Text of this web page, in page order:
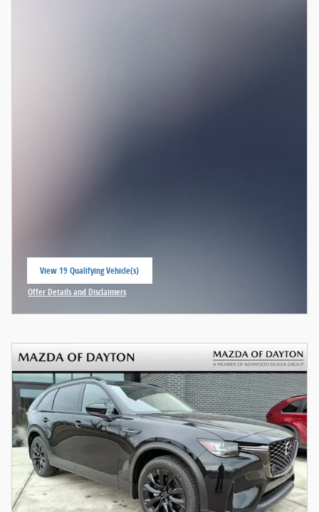
View 19 Qualifying Vehicle(s)
open in same tab
Offer Details and Disclaimers
Open Incentive Modal